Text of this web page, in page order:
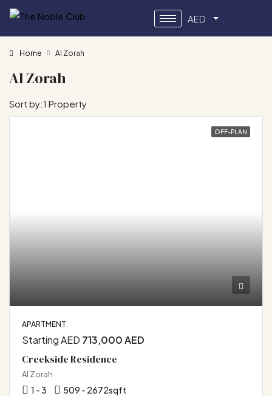
AED
Home Al Zorah
Al Zorah
1 Property
Sort by:
OFF-PLAN
APARTMENT
Starting AED 713,000 AED
Creekside Residence
Al Zorah
1 - 3 509 - 2672sqft